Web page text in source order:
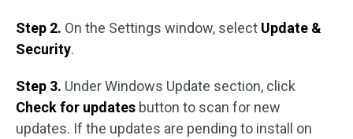
Step 2. On the Settings window, select Update &
Security.
Step 3. Under Windows Update section, click
Check for updates button to scan for new
updates. If the updates are pending to install on